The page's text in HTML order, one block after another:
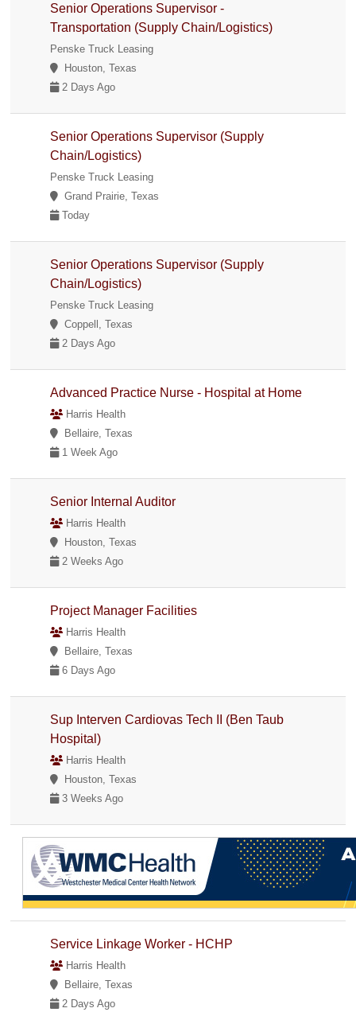
Senior Operations Supervisor -
Transportation (Supply Chain/Logistics)
Penske Truck Leasing
Houston, Texas
2 Days Ago
Senior Operations Supervisor (Supply
Chain/Logistics)
Penske Truck Leasing
Grand Prairie, Texas
Today
Senior Operations Supervisor (Supply
Chain/Logistics)
Penske Truck Leasing
Coppell, Texas
2 Days Ago
Advanced Practice Nurse - Hospital at Home
Harris Health
Bellaire, Texas
1 Week Ago
Senior Internal Auditor
Harris Health
Houston, Texas
2 Weeks Ago
Project Manager Facilities
Harris Health
Bellaire, Texas
6 Days Ago
Sup Interven Cardiovas Tech II (Ben Taub
Hospital)
Harris Health
Houston, Texas
3 Weeks Ago
Service Linkage Worker - HCHP
Harris Health
Bellaire, Texas
2 Days Ago